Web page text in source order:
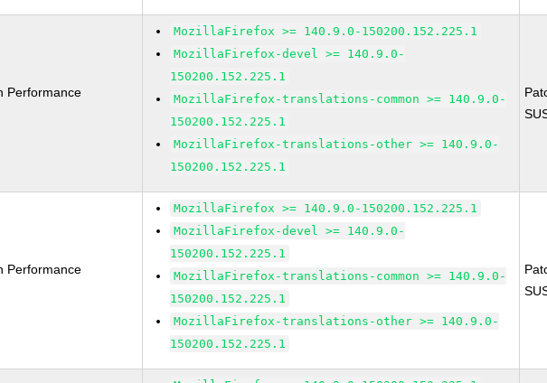
Performance
MozillaFirefox >= 140.9.0-150200.152.225.1
MozillaFirefox-devel >= 140.9.0-
150200.152.225.1
MozillaFirefox-translations-common >= 140.9.0-
150200.152.225.1
MozillaFirefox-translations-other >= 140.9.0-
150200.152.225.1
Performance
MozillaFirefox >= 140.9.0-150200.152.225.1
MozillaFirefox-devel >= 140.9.0-
150200.152.225.1
MozillaFirefox-translations-common >= 140.9.0-
150200.152.225.1
MozillaFirefox-translations-other >= 140.9.0-
150200.152.225.1